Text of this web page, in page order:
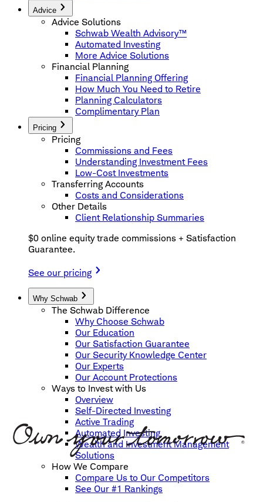
Advice
Advice Solutions
Schwab Wealth Advisory™
Automated Investing
More Advice Solutions
Financial Planning
Financial Planning Offering
How Much You Need to Retire
Planning Calculators
Complimentary Plan
Pricing
Pricing
Commissions and Fees
Understanding Investment Fees
Low-Cost Investments
Transferring Accounts
Costs and Considerations
Other Details
Client Relationship Summaries
$0 online equity trade commissions + Satisfaction
Guarantee.
See our pricing
Why Schwab
The Schwab Difference
Why Choose Schwab
Our Education
Our Satisfaction Guarantee
Our Security Knowledge Center
Our Experts
Our Account Protections
Ways to Invest with Us
Overview
Self-Directed Investing
Active Trading
Automated Investing
Wealth and Investment Management
Solutions
How We Compare
Compare Us to Our Competitors
See Our #1 Rankings